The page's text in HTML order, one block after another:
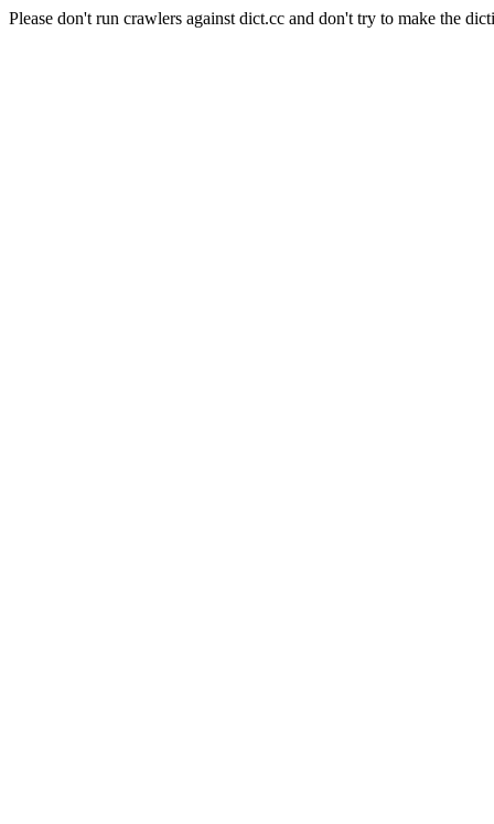
Please don't run crawlers against dict.cc and don't try to make the